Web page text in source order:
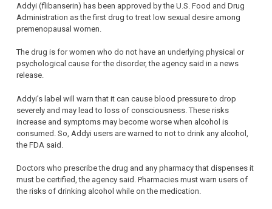
Addyi (flibanserin) has been approved by the U.S. Food and Drug
Administration as the first drug to treat low sexual desire among
premenopausal women.
The drug is for women who do not have an underlying physical or
psychological cause for the disorder, the agency said in a news
release.
Addyi’s label will warn that it can cause blood pressure to drop
severely and may lead to loss of consciousness. These risks
increase and symptoms may become worse when alcohol is
consumed. So, Addyi users are warned to not to drink any alcohol,
the FDA said.
Doctors who prescribe the drug and any pharmacy that dispenses it
must be certified, the agency said. Pharmacies must warn users of
the risks of drinking alcohol while on the medication.